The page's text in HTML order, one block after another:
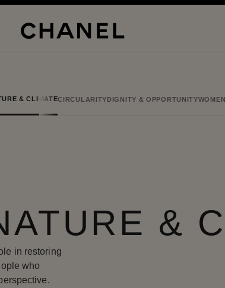
& CLIMATECIRCULARITYDIGNITY & OPPORTUNITY
&
in restoring
who